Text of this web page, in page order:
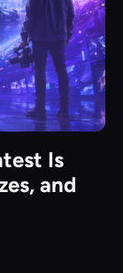
Is
and